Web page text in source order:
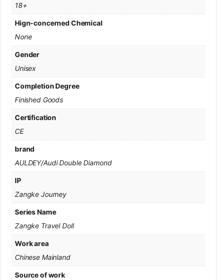
18+
Hign-concerned Chemical
None
Gender
Unisex
Completion Degree
Finished Goods
Certification
CE
brand
AULDEY/Audi Double Diamond
IP
Zangke Journey
Series Name
Zangke Travel Doll
Work area
Chinese Mainland
Source of work